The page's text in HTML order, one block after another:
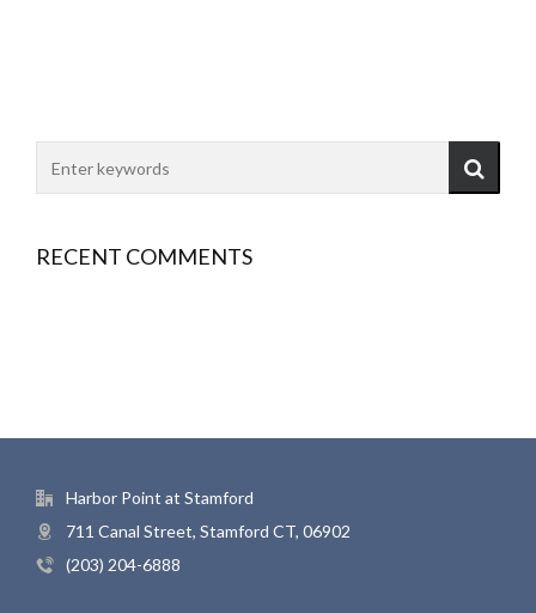
RECENT COMMENTS
Harbor Point at Stamford
711 Canal Street, Stamford CT, 06902
(203) 204-6888